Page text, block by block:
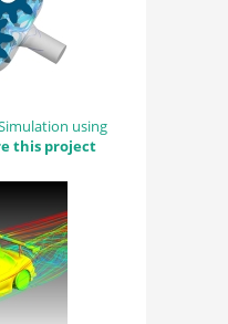
using
this project